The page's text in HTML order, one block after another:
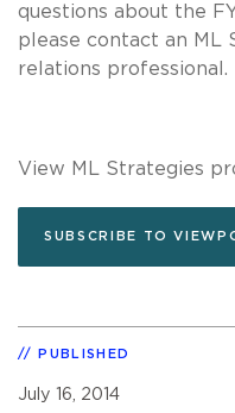
questions about the
please contact an ML
relations professional.
View ML Strategies
SUBSCRIBE TO
PUBLISHED
July 16, 2014